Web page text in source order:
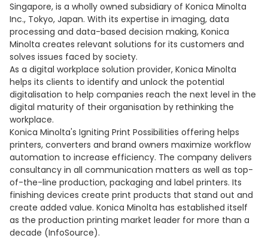
Singapore, is a wholly owned subsidiary of Konica Minolta
Inc., Tokyo, Japan. With its expertise in imaging, data
processing and data-based decision making, Konica
Minolta creates relevant solutions for its customers and
solves issues faced by society.
As a digital workplace solution provider, Konica Minolta
helps its clients to identify and unlock the potential
digitalisation to help companies reach the next level in the
digital maturity of their organisation by rethinking the
workplace.
Konica Minolta's Igniting Print Possibilities offering helps
printers, converters and brand owners maximize workflow
automation to increase efficiency. The company delivers
consultancy in all communication matters as well as top-
of-the-line production, packaging and label printers. Its
finishing devices create print products that stand out and
create added value. Konica Minolta has established itself
as the production printing market leader for more than a
decade (InfoSource).